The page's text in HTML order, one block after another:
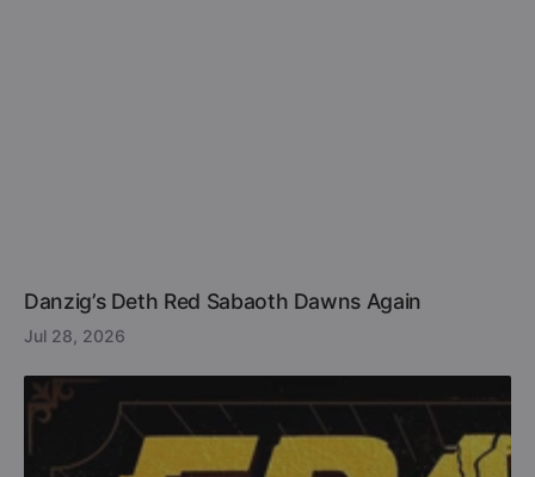
Danzig’s Deth Red Sabaoth Dawns Again
Jul 28, 2026